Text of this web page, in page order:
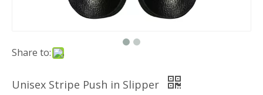
Share to:
Unisex Stripe Push in Slipper